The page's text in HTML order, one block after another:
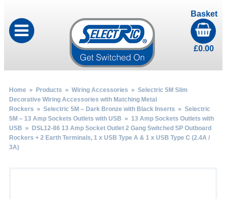
Basket
£0.00
Home» Products » Wiring Accessories » Selectric 5M Slim
Decorative Wiring Accessories with Matching Metal
Rockers » Selectric 5M – Dark Bronze with Black Inserts » Selectric
5M – 13 Amp Sockets Outlets with USB » 13 Amp Sockets Outlets with
USB » DSL12-86 13 Amp Socket Outlet 2 Gang Switched SP Outboard
Rockers + 2 Earth Terminals, 1 x USB Type A & 1 x USB Type C (2.4A /
3A)